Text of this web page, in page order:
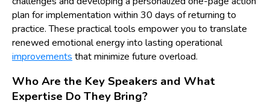
plan for implementation within 30 days of returning to
practice. These practical tools empower you to translate
renewed emotional energy into lasting operational
improvements that minimize future overload.
Who Are the Key Speakers and What
Expertise Do They Bring?